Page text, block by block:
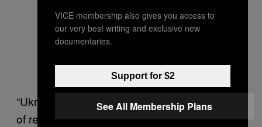
“Ukraine actually never had stable traditions
of real statehood,” Putin said in a speech that
VICE membership also gives you access to
our very best writing and exclusive new
documentaries.
Support for $2
See All Membership Plans